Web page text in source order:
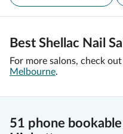
Best Shellac Nail
For more salons, check
Melbourne.
51 phone